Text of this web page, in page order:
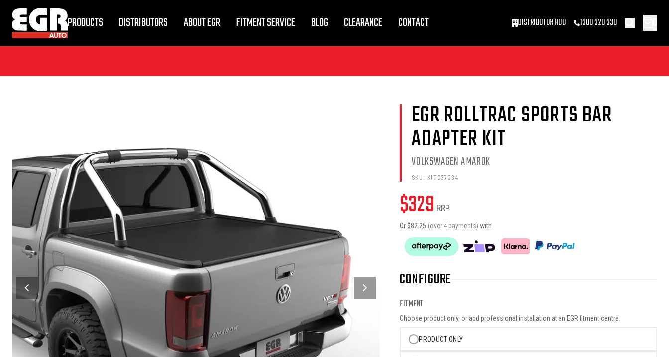
PRODUCTS DISTRIBUTORS ABOUT EGR FITMENT SERVICE BLOG CLEARANCE CONTACT DISTRIBUTOR HUB 1300 320 338
EGR ROLLTRAC SPORTS BAR
ADAPTER KIT
VOLKSWAGEN AMAROK
SKU: KIT037034
$329 RRP
Or $82.25 (over 4 payments) with
CONFIGURE
FITMENT
Choose product only, or add professional installation at an EGR fitment centre.
PRODUCT ONLY